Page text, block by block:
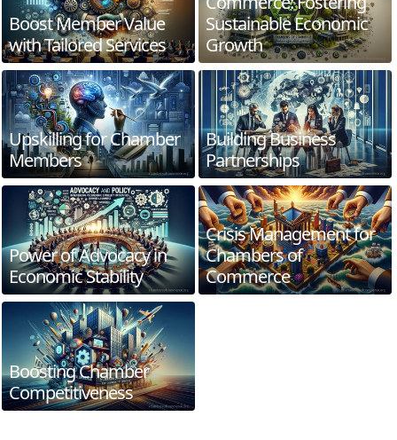
Boost Member Value
with Tailored Services
Sustainable Economic
Growth
Upskilling for Chamber
Members
Building Business
Partnerships
Power of Advocacy in
Economic Stability
Crisis Management for
Chambers of
Commerce
Boosting Chamber
Competitiveness